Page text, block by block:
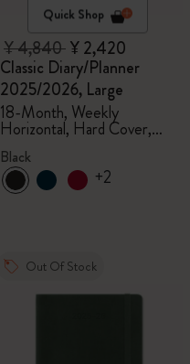
Quick Shop
¥ 4,840¥ 2,420
Classic Diary/Planner
2025/2026, Large
18-Month, Weekly
Horizontal, Hard Cover,
Black
Black
+2
Out Of Stock